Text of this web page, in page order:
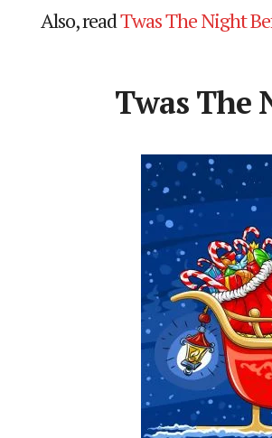
Also, readTwas The Night
Twas The